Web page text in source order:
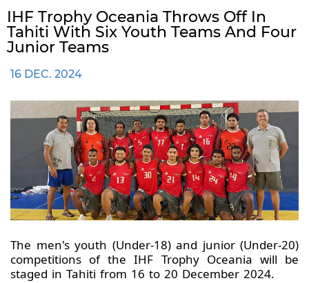
IHF Trophy Oceania Throws Off In
Tahiti With Six Youth Teams And Four
Junior Teams
16 DEC. 2024
The men's youth (Under-18) and junior (Under-20)
competitions of the IHF Trophy Oceania will be
staged in Tahiti from 16 to 20 December 2024.